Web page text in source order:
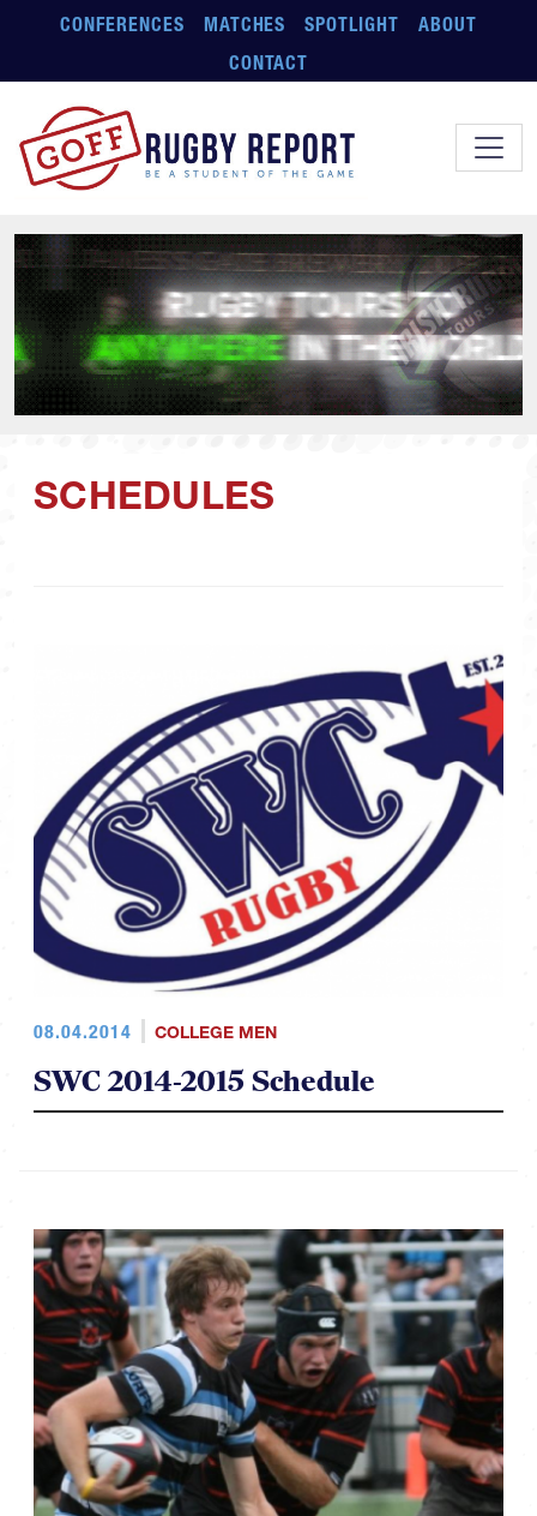
Skip to main content
CONFERENCES MATCHES SPOTLIGHT
ABOUT
CONTACT
SCHEDULES
08.04.2014 COLLEGE MEN
SWC 2014-2015 Schedule